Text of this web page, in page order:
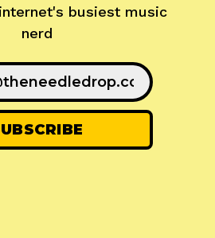
busiest music
nerd